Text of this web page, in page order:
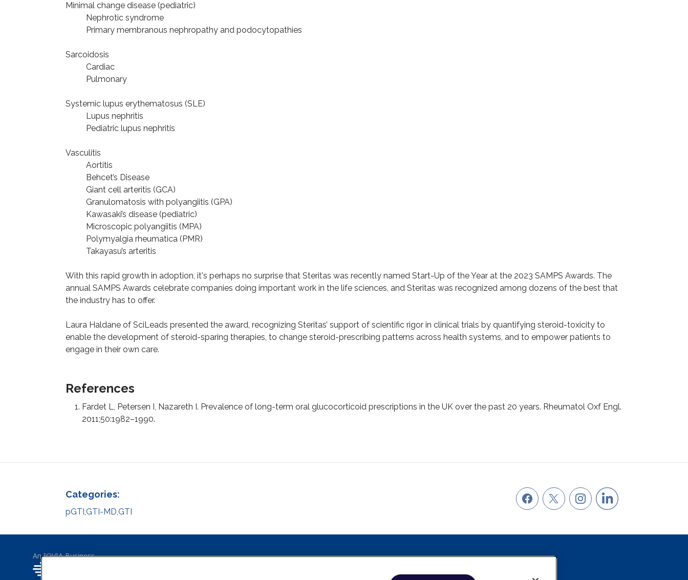
Minimal change disease (pediatric)
Nephrotic syndrome
Primary membranous nephropathy and podocytopathies
Sarcoidosis
Cardiac
Pulmonary
Systemic lupus erythematosus (SLE)
Lupus nephritis
Pediatric lupus nephritis
Vasculitis
Aortitis
Behcet’s Disease
Giant cell arteritis (GCA)
Granulomatosis with polyangiitis (GPA)
Kawasaki’s disease (pediatric)
Microscopic polyangiitis (MPA)
Polymyalgia rheumatica (PMR)
Takayasu’s arteritis
With this rapid growth in adoption, it's perhaps no surprise that Steritas was recently named Start-Up of the Year at the 2023 SAMPS Awards. The
annual SAMPS Awards celebrate companies doing important work in the life sciences, and Steritas was recognized among dozens of the best that
the industry has to offer.
Laura Haldane of SciLeads presented the award, recognizing Steritas’ support of scientific rigor in clinical trials by quantifying steroid-toxicity to
enable the development of steroid-sparing therapies, to change steroid-prescribing patterns across health systems, and to empower patients to
engage in their own care.
References
Fardet L, Petersen I, Nazareth I. Prevalence of long-term oral glucocorticoid prescriptions in the UK over the past 20 years. Rheumatol Oxf Engl.
2011;50:1982–1990.
Categories:
pGTI,GTI-MD,GTI
An IQVIA Business